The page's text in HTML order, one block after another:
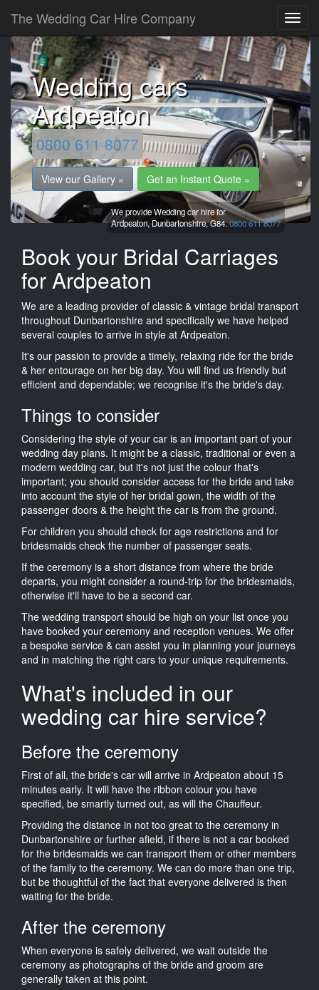
The Wedding Car Hire Company
Wedding cars
Ardpeaton
0800 611 8077
View our Gallery » Get an Instant Quote »
We provide Wedding car hire for
Ardpeaton,Dunbartonshire,G84.0800 611 8077
Book your Bridal Carriages
for Ardpeaton
We are a leading provider of classic & vintage bridal transport
throughout Dunbartonshire and specifically we have helped
several couples to arrive in style at Ardpeaton.
It's our passion to provide a timely, relaxing ride for the bride
& her entourage on her big day. You will find us friendly but
efficient and dependable; we recognise it's the bride's day.
Things to consider
Considering the style of your car is an important part of your
wedding day plans. It might be a classic, traditional or even a
modern wedding car, but it's not just the colour that's
important; you should consider access for the bride and take
into account the style of her bridal gown, the width of the
passenger doors & the height the car is from the ground.
For children you should check for age restrictions and for
bridesmaids check the number of passenger seats.
If the ceremony is a short distance from where the bride
departs, you might consider a round-trip for the bridesmaids,
otherwise it'll have to be a second car.
The wedding transport should be high on your list once you
have booked your ceremony and reception venues. We offer
a bespoke service & can assist you in planning your journeys
and in matching the right cars to your unique requirements.
What's included in our
wedding car hire service?
Before the ceremony
First of all, the bride's car will arrive in Ardpeaton about 15
minutes early. It will have the ribbon colour you have
specified, be smartly turned out, as will the Chauffeur.
Providing the distance in not too great to the ceremony in
Dunbartonshire or further afield, if there is not a car booked
for the bridesmaids we can transport them or other members
of the family to the ceremony. We can do more than one trip,
but be thoughtful of the fact that everyone delivered is then
waiting for the bride.
After the ceremony
When everyone is safely delivered, we wait outside the
ceremony as photographs of the bride and groom are
generally taken at this point.